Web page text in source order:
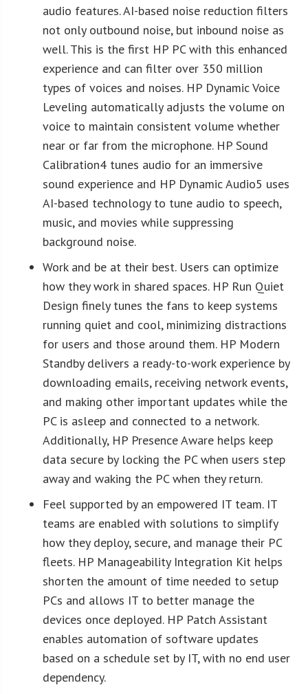
audio features. AI-based noise reduction filters
not only outbound noise, but inbound noise as
well. This is the first HP PC with this enhanced
experience and can filter over 350 million
types of voices and noises. HP Dynamic Voice
Leveling automatically adjusts the volume on
voice to maintain consistent volume whether
near or far from the microphone. HP Sound
Calibration4 tunes audio for an immersive
sound experience and HP Dynamic Audio5 uses
AI-based technology to tune audio to speech,
music, and movies while suppressing
background noise.
Work and be at their best. Users can optimize
how they work in shared spaces. HP Run Quiet
Design finely tunes the fans to keep systems
running quiet and cool, minimizing distractions
for users and those around them. HP Modern
Standby delivers a ready-to-work experience by
downloading emails, receiving network events,
and making other important updates while the
PC is asleep and connected to a network.
Additionally, HP Presence Aware helps keep
data secure by locking the PC when users step
away and waking the PC when they return.
Feel supported by an empowered IT team. IT
teams are enabled with solutions to simplify
how they deploy, secure, and manage their PC
fleets. HP Manageability Integration Kit helps
shorten the amount of time needed to setup
PCs and allows IT to better manage the
devices once deployed. HP Patch Assistant
enables automation of software updates
based on a schedule set by IT, with no end user
dependency.